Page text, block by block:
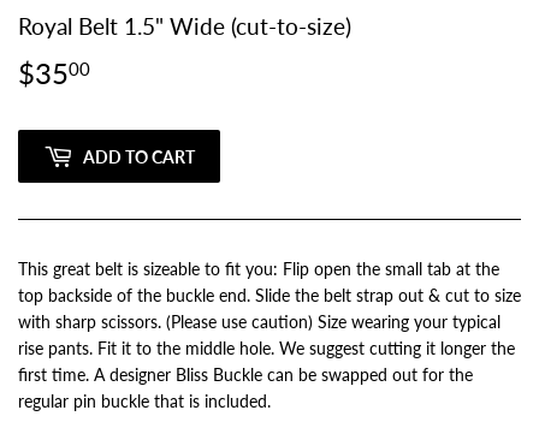
Royal Belt 1.5" Wide (cut-to-size)
$3500
ADD TO CART
This great belt is sizeable to fit you: Flip open the small tab at the
top backside of the buckle end. Slide the belt strap out & cut to size
with sharp scissors. (Please use caution) Size wearing your typical
rise pants. Fit it to the middle hole. We suggest cutting it longer the
first time. A designer Bliss Buckle can be swapped out for the
regular pin buckle that is included.